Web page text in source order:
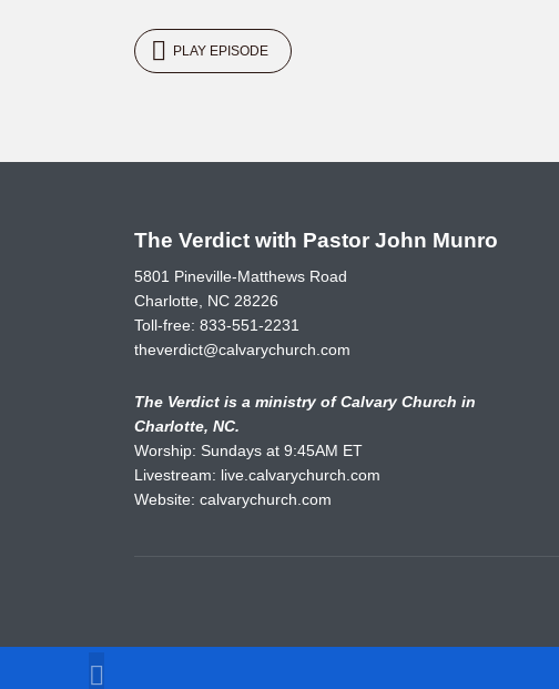
PLAY EPISODE
The Verdict with Pastor John Munro
5801 Pineville-Matthews Road
Charlotte, NC 28226
Toll-free:833-551-2231
theverdict@calvarychurch.com
The Verdict is a ministry of Calvary Church in
Charlotte, NC.
Worship: Sundays at 9:45AM ET
Livestream: live.calvarychurch.com
Website:calvarychurch.com